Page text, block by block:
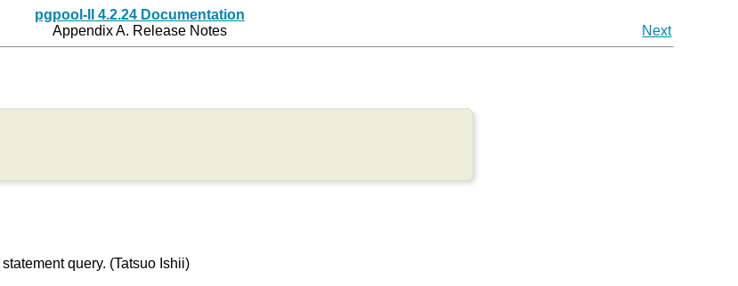
pgpool-II 4.2.24 Documentation
Appendix A. Release Notes Next
query. (Tatsuo Ishii)